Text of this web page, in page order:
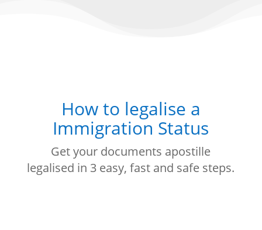
How to legalise a
Immigration Status
Get your documents apostille
legalised in 3 easy, fast and safe steps.